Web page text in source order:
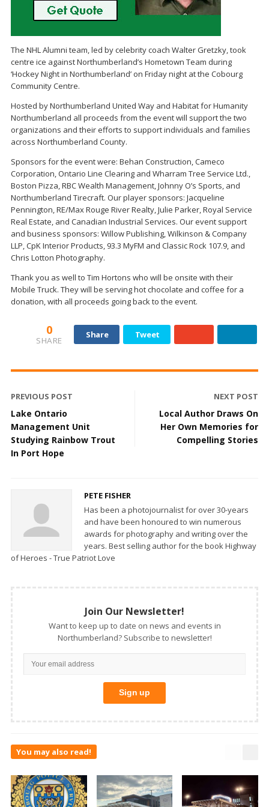
The NHL Alumni team, led by celebrity coach Walter Gretzky, took
centre ice against Northumberland’s Hometown Team during
‘Hockey Night in Northumberland’ on Friday night at the Cobourg
Community Centre.
Hosted by Northumberland United Way and Habitat for Humanity
Northumberland all proceeds from the event will support the two
organizations and their efforts to support individuals and families
across Northumberland County.
Sponsors for the event were: Behan Construction, Cameco
Corporation, Ontario Line Clearing and Wharram Tree Service Ltd.,
Boston Pizza, RBC Wealth Management, Johnny O’s Sports, and
Northumberland Tirecraft. Our player sponsors: Jacqueline
Pennington, RE/Max Rouge River Realty, Julie Parker, Royal Service
Real Estate, and Canadian Industrial Services. Our event support
and business sponsors: Willow Publishing, Wilkinson & Company
LLP, CpK Interior Products, 93.3 MyFM and Classic Rock 107.9, and
Chris Lotton Photography.
Thank you as well to Tim Hortons who will be onsite with their
Mobile Truck. They will be serving hot chocolate and coffee for a
donation, with all proceeds going back to the event.
0
SHARE
Share Tweet
PREVIOUS POST
Lake Ontario
Management Unit
Studying Rainbow Trout
In Port Hope
NEXT POST
Local Author Draws On
Her Own Memories for
Compelling Stories
PETE FISHER
Has been a photojournalist for over 30-years
and have been honoured to win numerous
awards for photography and writing over the
years. Best selling author for the book Highway
of Heroes - True Patriot Love
Join Our Newsletter!
Want to keep up to date on news and events in
Northumberland? Subscribe to newsletter!
You may also read!